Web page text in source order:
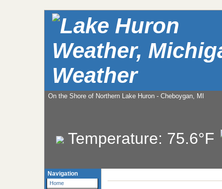
Weather
On the Shore of Northern Lake Huron - Cheboygan, MI
Temperature: 75.6°F
Navigation
Home